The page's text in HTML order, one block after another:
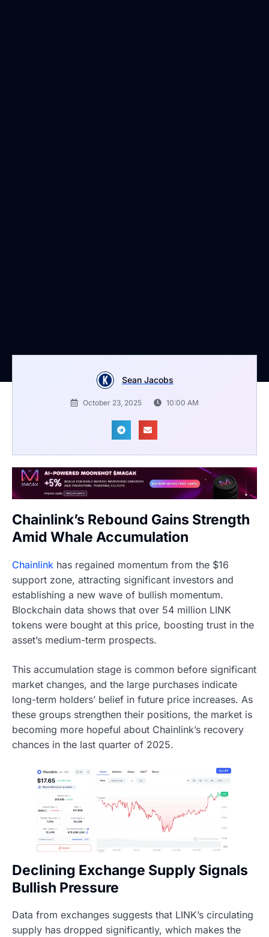
Sean Jacobs
October 23, 2025 10:00 AM
Chainlink’s Rebound Gains Strength
Amid Whale Accumulation
Chainlink has regained momentum from the $16
support zone, attracting significant investors and
establishing a new wave of bullish momentum.
Blockchain data shows that over 54 million LINK
tokens were bought at this price, boosting trust in the
asset’s medium-term prospects.
This accumulation stage is common before significant
market changes, and the large purchases indicate
long-term holders’ belief in future price increases. As
these groups strengthen their positions, the market is
becoming more hopeful about Chainlink’s recovery
chances in the last quarter of 2025.
Declining Exchange Supply Signals
Bullish Pressure
Data from exchanges suggests that LINK’s circulating
supply has dropped significantly, which makes the